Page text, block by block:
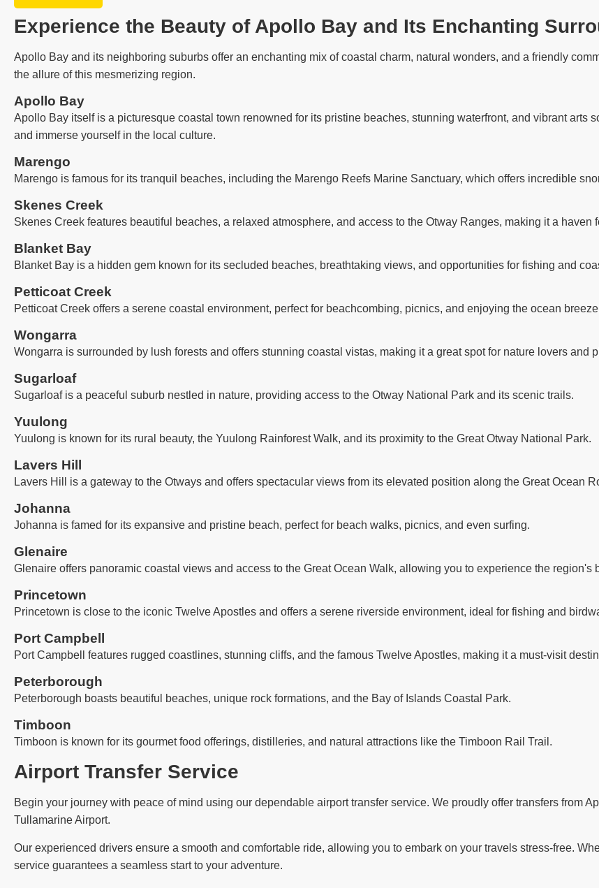
Experience the Beauty of Apollo Bay and Its Enchanting
Apollo Bay and its neighboring suburbs offer an enchanting mix of coastal charm, natural wonders, and a friendly
the allure of this mesmerizing region.
Apollo Bay
Apollo Bay itself is a picturesque coastal town renowned for its pristine beaches, stunning waterfront, and vibrant arts
and immerse yourself in the local culture.
Marengo
Marengo is famous for its tranquil beaches, including the Marengo Reefs Marine Sanctuary, which offers incredible
Skenes Creek
Skenes Creek features beautiful beaches, a relaxed atmosphere, and access to the Otway Ranges, making it a haven
Blanket Bay
Blanket Bay is a hidden gem known for its secluded beaches, breathtaking views, and opportunities for fishing and
Petticoat Creek
Petticoat Creek offers a serene coastal environment, perfect for beachcombing, picnics, and enjoying the ocean
Wongarra
Wongarra is surrounded by lush forests and offers stunning coastal vistas, making it a great spot for nature lovers and
Sugarloaf
Sugarloaf is a peaceful suburb nestled in nature, providing access to the Otway National Park and its scenic trails.
Yuulong
Yuulong is known for its rural beauty, the Yuulong Rainforest Walk, and its proximity to the Great Otway National Park.
Lavers Hill
Lavers Hill is a gateway to the Otways and offers spectacular views from its elevated position along the Great Ocean
Johanna
Johanna is famed for its expansive and pristine beach, perfect for beach walks, picnics, and even surfing.
Glenaire
Glenaire offers panoramic coastal views and access to the Great Ocean Walk, allowing you to experience the region's
Princetown
Princetown is close to the iconic Twelve Apostles and offers a serene riverside environment, ideal for fishing and
Port Campbell
Port Campbell features rugged coastlines, stunning cliffs, and the famous Twelve Apostles, making it a must-visit
Peterborough
Peterborough boasts beautiful beaches, unique rock formations, and the Bay of Islands Coastal Park.
Timboon
Timboon is known for its gourmet food offerings, distilleries, and natural attractions like the Timboon Rail Trail.
Airport Transfer Service
Begin your journey with peace of mind using our dependable airport transfer service. We proudly offer transfers from
Tullamarine Airport.
Our experienced drivers ensure a smooth and comfortable ride, allowing you to embark on your travels stress-free.
service guarantees a seamless start to your adventure.